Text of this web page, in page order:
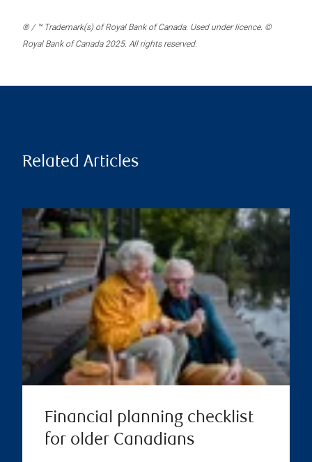
® / ™ Trademark(s) of Royal Bank of Canada. Used under licence. ©
Royal Bank of Canada 2025. All rights reserved.
Related Articles
Financial planning checklist
for older Canadians